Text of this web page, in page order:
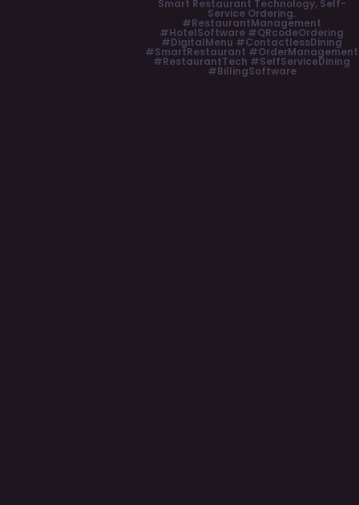
Smart Restaurant Technology, Self-
Service Ordering.
#RestaurantManagement
#HotelSoftware #QRcodeOrdering
#DigitalMenu #ContactlessDining
#SmartRestaurant #OrderManagement
#RestaurantTech #SelfServiceDining
#BillingSoftware